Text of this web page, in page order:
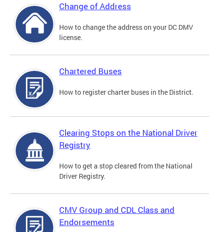
Change of Address
How to change the address on your DC DMV
license.
Chartered Buses
How to register charter buses in the District.
Clearing Stops on the National Driver
Registry
How to get a stop cleared from the National
Driver Registry.
CMV Group and CDL Class and
Endorsements